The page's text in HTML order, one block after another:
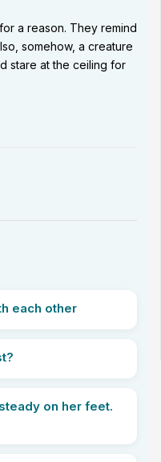
a reason. They remind
somehow, a creature
stare at the ceiling for
each other
on her feet.